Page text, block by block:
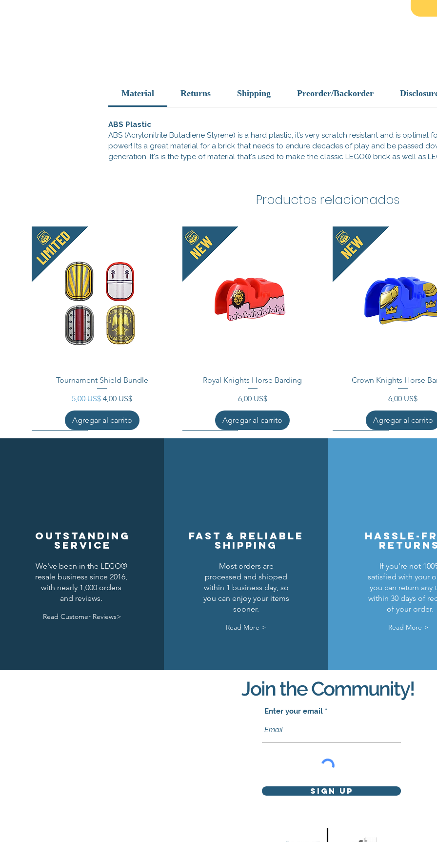
the
gods,
look of
Add it
This
does
Made
Material Returns Shipping Preorder/Backorder
ABS Plastic
ABS (Acrylonitrile Butadiene Styrene) is a hard plastic, it’s very scratch resistant and is
power! Its a great material for a brick that needs to endure decades of play and be passed
generation. It's is the type of material that's used to make the classic LEGO® brick as well as
Productos relacionados
Tournament Shield Bundle
Precio
5,00 US$Precio de oferta
4,00 US$
Agregar al carrito
Royal Knights Horse Barding
Precio
6,00 US$
Agregar al carrito
Crown Knights Horse
Precio
6,00 US$
Agregar al carrito
Kraken Breastplate w/ Pauldrons
Precio
1,50 US$
Classic Castle Barding Bundle
Precio
24,00 US$ Precio de oferta
20,00 US$
Agregar al carrito
Lion Knights Round
Precio
1,25 US$
Agregar al carrito
Black Falcons Round Shield
Precio
1,25 US$
Black Falcons Breastplate w/ Pauldrons
Precio
1,50 US$
Agregar al carrito
Lion Knights Horse
Precio
6,00 US$
Agregar al carrito
Raven Knights Horse Barding
Precio
6,00 US$
Dragon Masters Horse Barding
Precio
6,00 US$
Agregar al carrito
Kingly Breastplate w/
Precio
1,50 US$
Agotado
Outstanding
service
We've been in the LEGO®
resale business since 2016,
with nearly 1,000 orders
and reviews.
Read Customer Reviews>
Fast & reliable
shipping
Most orders are
processed and shipped
within 1 business day, so
you can enjoy your items
sooner.
Read More >
hassle-
returns
If you're not
satisfied with your
you can return any
within 30 days of
of your order.
Read More >
Join the Community!
Enter your email
Sign Up